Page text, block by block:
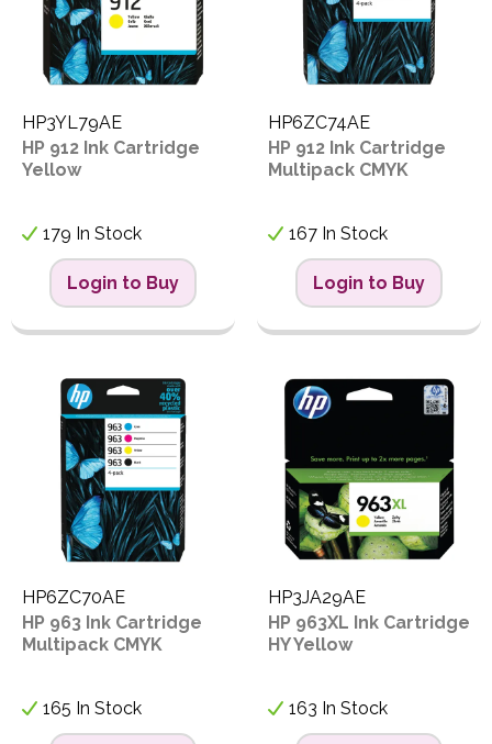
HP3YL79AE
HP 912 Ink Cartridge
Yellow
179 In Stock
Login to Buy
HP6ZC74AE
HP 912 Ink Cartridge
Multipack CMYK
167 In Stock
Login to Buy
HP6ZC70AE
HP 963 Ink Cartridge
Multipack CMYK
165 In Stock
HP3JA29AE
HP 963XL Ink Cartridge
HY Yellow
163 In Stock